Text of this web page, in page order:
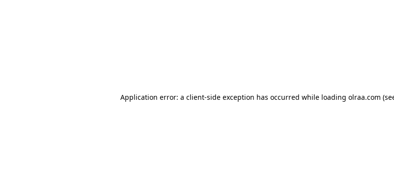
Application error: a client-side exception has occurred while loading olraa.com